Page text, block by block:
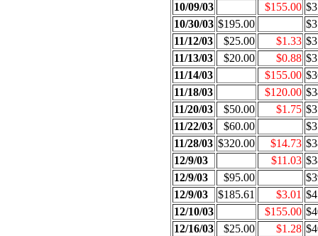
10/09/03
$155.00
10/30/03 $195.00
11/12/03
$25.00 $1.33
11/13/03
$20.00 $0.88
11/14/03
$155.00
11/18/03
$120.00
11/20/03
$50.00 $1.75
11/22/03
$60.00
11/28/03 $320.00 $14.73
12/9/03
$11.03
12/9/03
$95.00
12/9/03
$185.61 $3.01
12/10/03
$155.00
12/16/03
$25.00 $1.28